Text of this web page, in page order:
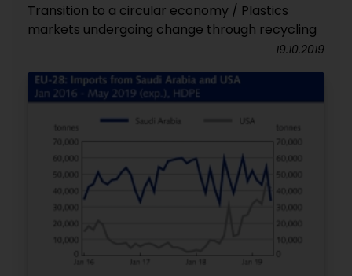
Transition to a circular economy / Plastics
markets undergoing change through recycling
19.10.2019